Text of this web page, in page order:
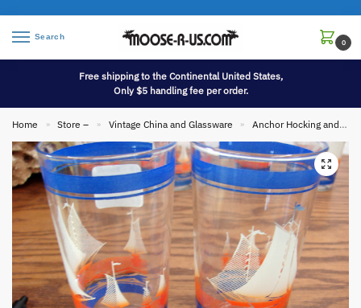
Search
0
Free shipping to the Continental United States,
Only $5 handling fee per order.
Home » Store – » Vintage China and Glassware » Anchor Hocking and Fire King